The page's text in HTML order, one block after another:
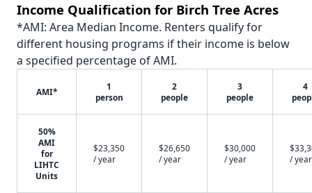
Income Qualification for Birch Tree Acres
*AMI: Area Median Income. Renters qualify for
different housing programs if their income is below
a specified percentage of AMI.
AMI*
1
person
2
people
3
people
4
50%
AMI
for
LIHTC
Units
$23,350
/ year
$26,650
/ year
$30,000
/ year
/ year